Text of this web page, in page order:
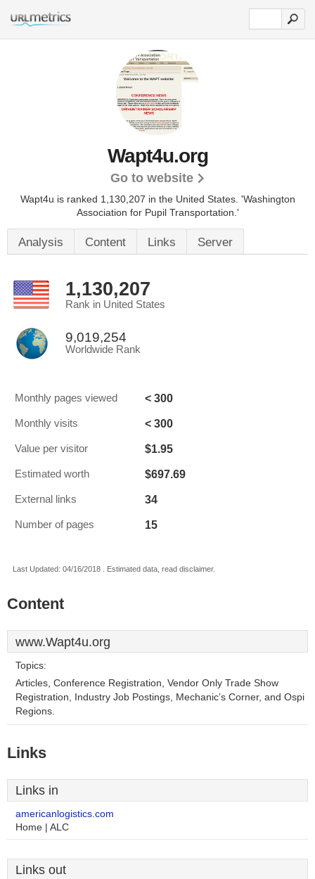
Wapt4u.org
Go to website
Wapt4u is ranked 1,130,207 in the United States. 'Washington
Association for Pupil Transportation.'
Analysis Content Links Server
1,130,207
Rank in United States
9,019,254
Worldwide Rank
Monthly pages viewed < 300
Monthly visits < 300
Value per visitor $1.95
Estimated worth $697.69
External links 34
Number of pages 15
Last Updated: 04/16/2018 . Estimated data, read disclaimer.
Content
www.Wapt4u.org
Topics:
Articles, Conference Registration, Vendor Only Trade Show
Registration, Industry Job Postings, Mechanic’s Corner, and Ospi
Regions.
Links
Links in
americanlogistics.com
Home | ALC
Links out